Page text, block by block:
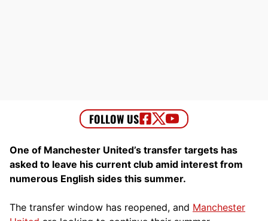
One of Manchester United’s transfer targets has
asked to leave his current club amid interest from
numerous English sides this summer.
The transfer window has reopened, and Manchester